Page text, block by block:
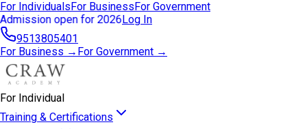
For IndividualsFor BusinessFor Government
open for 2026Log In
9513805401
For Business → For Government →
For Individual
Training & Certifications